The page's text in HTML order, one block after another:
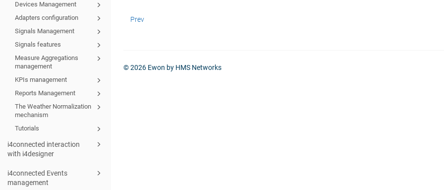
Devices Management
Adapters configuration
Signals Management
Signals features
Measure Aggregations
management
KPIs management
Reports Management
The Weather Normalization
mechanism
Tutorials
i4connected interaction
with i4designer
i4connected Events
management
Prev
© 2026 Ewon by HMS Networks